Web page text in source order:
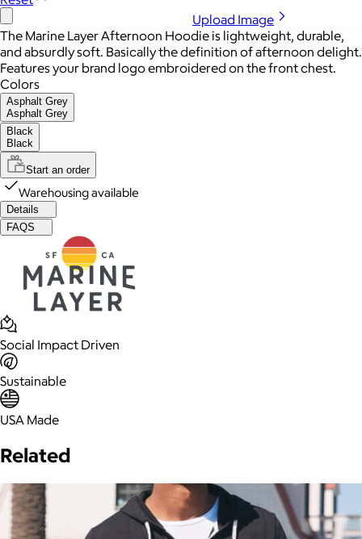
Upload Image
The Marine Layer Afternoon Hoodie is lightweight, durable,
and absurdly soft. Basically the definition of afternoon delight.
Features your brand logo embroidered on the front chest.
Colors
Asphalt Grey
Asphalt Grey
Black
Black
Start an order
Warehousing available
Details
FAQS
Social Impact Driven
Sustainable
USA Made
Related